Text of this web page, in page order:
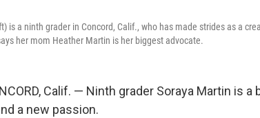
is a ninth grader in Concord, Calif., who has made strides as a
her mom Heather Martin is her biggest advocate.
Calif. — Ninth grader Soraya Martin is
a new passion.